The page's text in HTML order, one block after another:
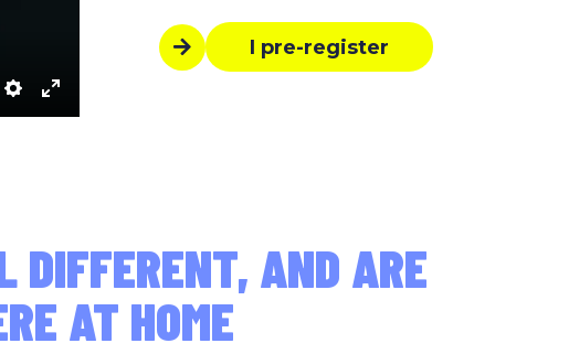
I pre-register
Settings
Enter
DIFFERENT, AND ARE
AT HOME